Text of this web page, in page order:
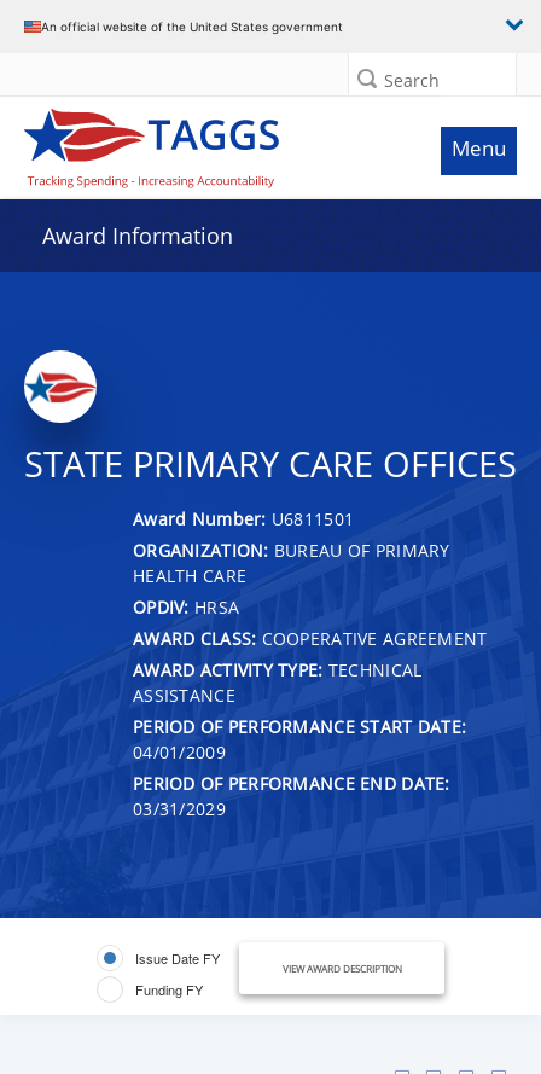
An official website of the United States government
Search
Menu
Award Information
STATE PRIMARY CARE OFFICES
Award Number: U6811501
ORGANIZATION: BUREAU OF PRIMARY
HEALTH CARE
OPDIV: HRSA
AWARD CLASS: COOPERATIVE AGREEMENT
AWARD ACTIVITY TYPE: TECHNICAL
ASSISTANCE
PERIOD OF PERFORMANCE START DATE:
04/01/2009
PERIOD OF PERFORMANCE END DATE:
03/31/2029
Issue Date FY
Funding FY
VIEW AWARD DESCRIPTION